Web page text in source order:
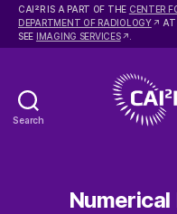
CAI 2R IS A PART OF THE CENTER
DEPARTMENT OF RADIOLOGY
AT
SEE IMAGING SERVICES
Search
Numerical